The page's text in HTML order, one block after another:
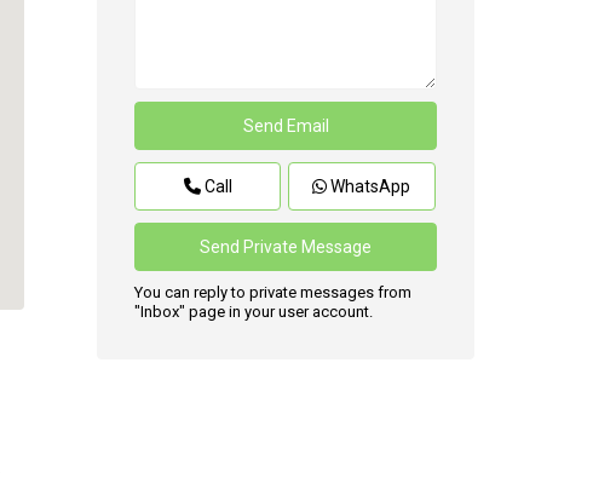
Call WhatsApp
You can reply to private messages from
"Inbox" page in your user account.